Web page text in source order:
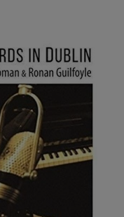
sub sections